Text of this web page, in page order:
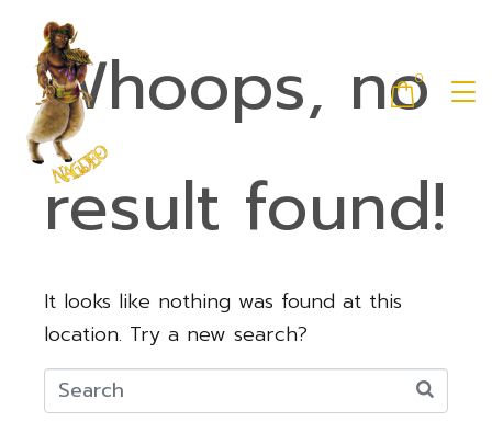
0
Whoops, no
result found!
It looks like nothing was found at this
location. Try a new search?